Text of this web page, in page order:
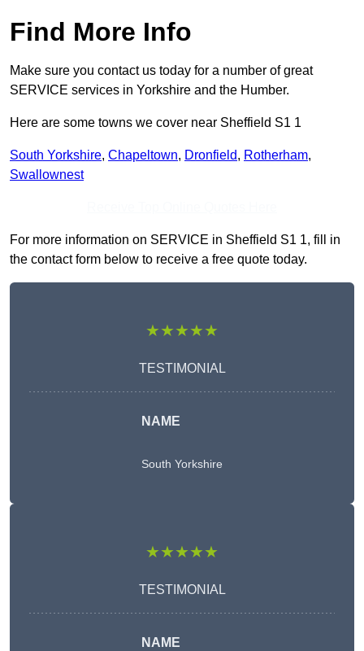
Find More Info
Make sure you contact us today for a number of great
SERVICE services in Yorkshire and the Humber.
Here are some towns we cover near Sheffield S1 1
South Yorkshire, Chapeltown, Dronfield, Rotherham,
Swallownest
For more information on SERVICE in Sheffield S1 1, fill in
the contact form below to receive a free quote today.
★★★★★
TESTIMONIAL
NAME
South Yorkshire
★★★★★
TESTIMONIAL
NAME